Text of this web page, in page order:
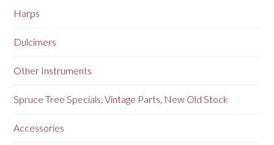
Harps
Dulcimers
Other Instruments
Spruce Tree Specials, Vintage Parts, New Old Stock
Accessories